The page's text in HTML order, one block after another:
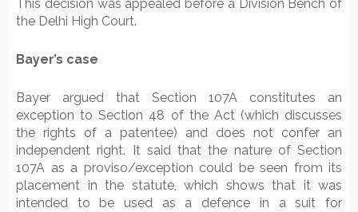
This decision was appealed before a Division Bench of
the Delhi High Court.
Bayer’s case
Bayer argued that Section 107A constitutes an
exception to Section 48 of the Act (which discusses
the rights of a patentee) and does not confer an
independent right. It said that the nature of Section
107A as a proviso/exception could be seen from its
placement in the statute, which shows that it was
intended to be used as a defence in a suit for